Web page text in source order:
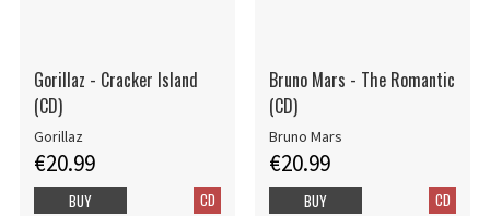
Gorillaz - Cracker Island
(CD)
Gorillaz
€20.99
CD
BUY
Bruno Mars - The Romantic
(CD)
Bruno Mars
€20.99
CD
BUY